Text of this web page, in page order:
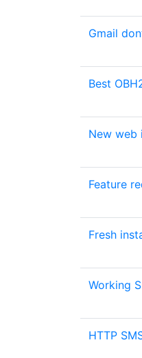
Gmail
Best
New web
Feature
Fresh
Working
HTTP